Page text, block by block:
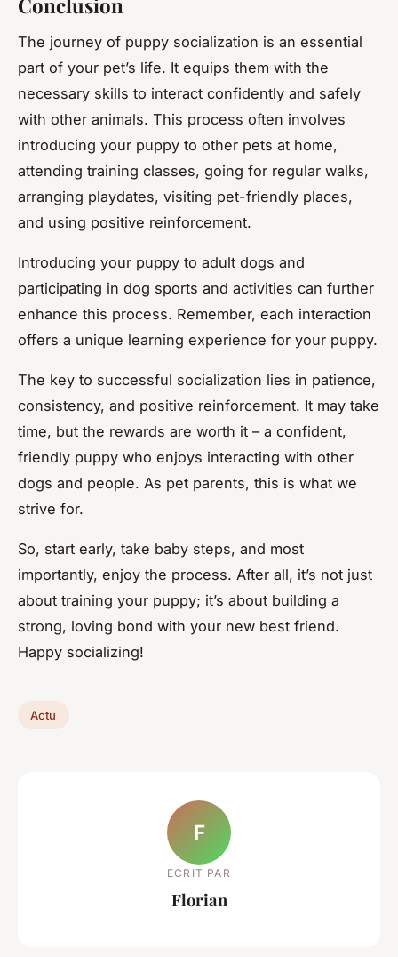
Conclusion
The journey of puppy socialization is an essential
part of your pet’s life. It equips them with the
necessary skills to interact confidently and safely
with other animals. This process often involves
introducing your puppy to other pets at home,
attending training classes, going for regular walks,
arranging playdates, visiting pet-friendly places,
and using positive reinforcement.
Introducing your puppy to adult dogs and
participating in dog sports and activities can further
enhance this process. Remember, each interaction
offers a unique learning experience for your puppy.
The key to successful socialization lies in patience,
consistency, and positive reinforcement. It may take
time, but the rewards are worth it – a confident,
friendly puppy who enjoys interacting with other
dogs and people. As pet parents, this is what we
strive for.
So, start early, take baby steps, and most
importantly, enjoy the process. After all, it’s not just
about training your puppy; it’s about building a
strong, loving bond with your new best friend.
Happy socializing!
Actu
F
ECRIT PAR
Florian